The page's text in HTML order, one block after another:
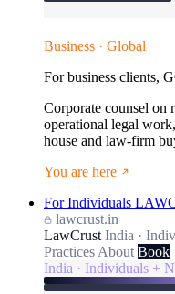
Business · Global
For business clients,
Corporate counsel on
operational legal
house and law-firm
You are here
For Individuals
lawcrust.in
LawCrust India ·
Practices About Book
India · Individuals +